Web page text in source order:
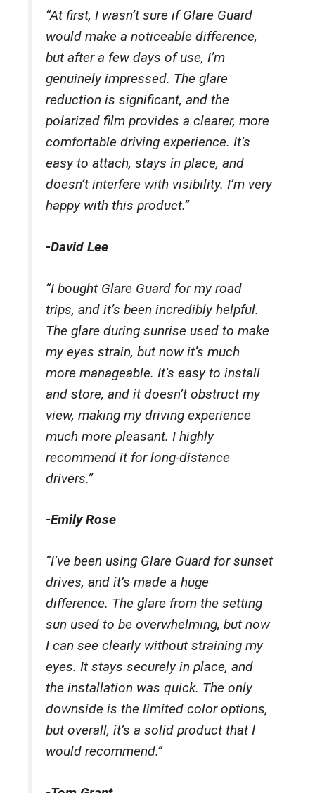
“At first, I wasn’t sure if Glare Guard
would make a noticeable difference,
but after a few days of use, I’m
genuinely impressed. The glare
reduction is significant, and the
polarized film provides a clearer, more
comfortable driving experience. It’s
easy to attach, stays in place, and
doesn’t interfere with visibility. I’m very
happy with this product.”
-David Lee
“I bought Glare Guard for my road
trips, and it’s been incredibly helpful.
The glare during sunrise used to make
my eyes strain, but now it’s much
more manageable. It’s easy to install
and store, and it doesn’t obstruct my
view, making my driving experience
much more pleasant. I highly
recommend it for long-distance
drivers.”
-Emily Rose
“I’ve been using Glare Guard for sunset
drives, and it’s made a huge
difference. The glare from the setting
sun used to be overwhelming, but now
I can see clearly without straining my
eyes. It stays securely in place, and
the installation was quick. The only
downside is the limited color options,
but overall, it’s a solid product that I
would recommend.”